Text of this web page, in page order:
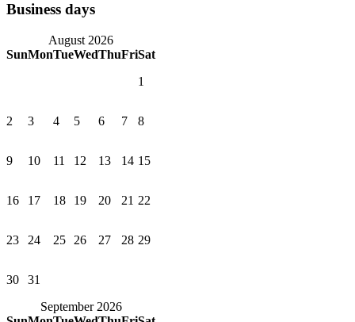
Business days
August 2026
SunMonTueWedThuFriSat
1
2 3 4 5 6 7 8
9 10 11 12 13 14 15
16 17 18 19 20 21 22
23 24 25 26 27 28 29
30
31
September 2026